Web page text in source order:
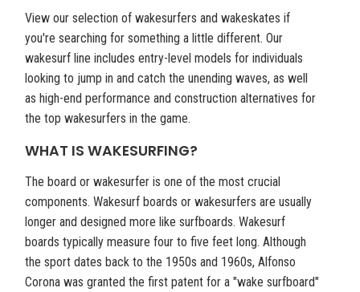
View our selection of wakesurfers and wakeskates if
you're searching for something a little different. Our
wakesurf line includes entry-level models for individuals
looking to jump in and catch the unending waves, as well
as high-end performance and construction alternatives for
the top wakesurfers in the game.
WHAT IS WAKESURFING?
The board or wakesurfer is one of the most crucial
components. Wakesurf boards or wakesurfers are usually
longer and designed more like surfboards. Wakesurf
boards typically measure four to five feet long. Although
the sport dates back to the 1950s and 1960s, Alfonso
Corona was granted the first patent for a "wake surfboard"